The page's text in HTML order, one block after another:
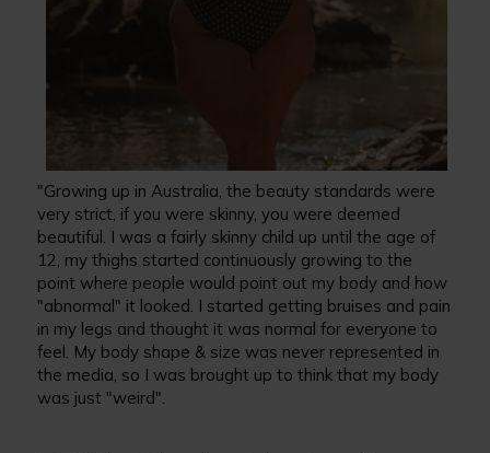
"Growing up in Australia, the beauty standards were
very strict, if you were skinny, you were deemed
beautiful. I was a fairly skinny child up until the age of
12, my thighs started continuously growing to the
point where people would point out my body and how
"abnormal" it looked. I started getting bruises and pain
in my legs and thought it was normal for everyone to
feel. My body shape & size was never represented in
the media, so I was brought up to think that my body
was just "weird".